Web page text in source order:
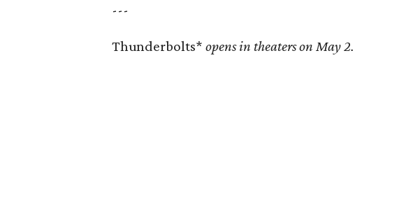
---
Thunderbolts* opens in theaters on May 2.